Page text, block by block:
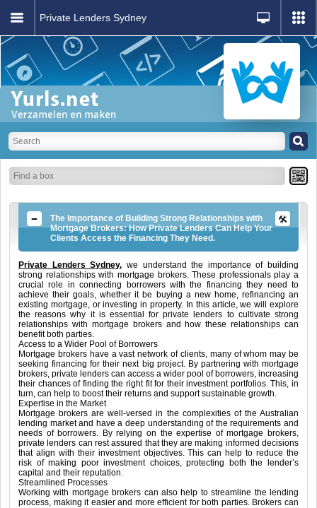
Private Lenders Sydney
The Importance of Building Strong Relationships with
Mortgage Brokers: How Private Lenders Can Help Your
Clients Access the Financing They Need.
Private Lenders Sydney, we understand the importance of building
strong relationships with mortgage brokers. These professionals play a
crucial role in connecting borrowers with the financing they need to
achieve their goals, whether it be buying a new home, refinancing an
existing mortgage, or investing in property. In this article, we will explore
the reasons why it is essential for private lenders to cultivate strong
relationships with mortgage brokers and how these relationships can
benefit both parties.
Access to a Wider Pool of Borrowers
Mortgage brokers have a vast network of clients, many of whom may be
seeking financing for their next big project. By partnering with mortgage
brokers, private lenders can access a wider pool of borrowers, increasing
their chances of finding the right fit for their investment portfolios. This, in
turn, can help to boost their returns and support sustainable growth.
Expertise in the Market
Mortgage brokers are well-versed in the complexities of the Australian
lending market and have a deep understanding of the requirements and
needs of borrowers. By relying on the expertise of mortgage brokers,
private lenders can rest assured that they are making informed decisions
that align with their investment objectives. This can help to reduce the
risk of making poor investment choices, protecting both the lender’s
capital and their reputation.
Streamlined Processes
Working with mortgage brokers can also help to streamline the lending
process, making it easier and more efficient for both parties. Brokers can